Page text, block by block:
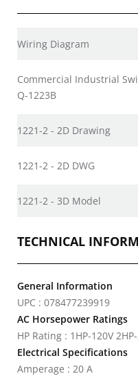
Wiring Diagram
Commercial Industrial
Q-1223B
1221-2 - 2D Drawing
1221-2 - 2D DWG
1221-2 - 3D Model
TECHNICAL
General Information
UPC : 078477239919
AC Horsepower Ratings
HP Rating : 1HP-120V
Electrical Specifications
Amperage : 20 A